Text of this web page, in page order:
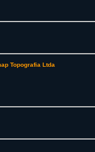
Topografia Ltda